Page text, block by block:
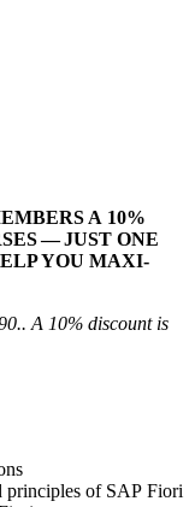
A 10%
— JUST ONE
YOU MAX­I­
.. A 10% dis­count is
prin­ci­ples of SAP Fiori